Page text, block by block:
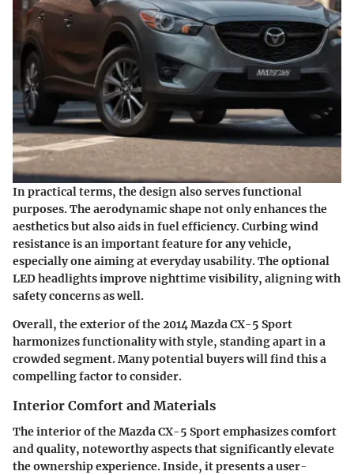
In practical terms, the design also serves functional
purposes. The aerodynamic shape not only enhances the
aesthetics but also aids in fuel efficiency. Curbing wind
resistance is an important feature for any vehicle,
especially one aiming at everyday usability. The optional
LED headlights improve nighttime visibility, aligning with
safety concerns as well.
Overall, the exterior of the 2014 Mazda CX-5 Sport
harmonizes functionality with style, standing apart in a
crowded segment. Many potential buyers will find this a
compelling factor to consider.
Interior Comfort and Materials
The interior of the Mazda CX-5 Sport emphasizes comfort
and quality, noteworthy aspects that significantly elevate
the ownership experience. Inside, it presents a user-